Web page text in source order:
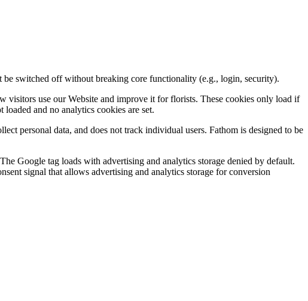
switched off without breaking core functionality (e.g., login, security).
visitors use our Website and improve it for florists. These cookies only load if
and no analytics cookies are set.
personal data, and does not track individual users. Fathom is designed to be
Google tag loads with advertising and analytics storage denied by default.
signal that allows advertising and analytics storage for conversion